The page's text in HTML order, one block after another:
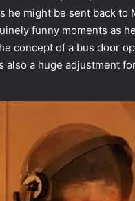
he might be sent back
funny moments as
concept of a bus door
also a huge adjustment